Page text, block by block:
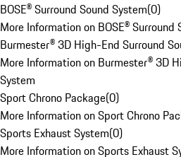
BOSE® Surround Sound System(0)
More Information on BOSE® Surround
Burmester® 3D High-End Surround
More Information on Burmester® 3D
System
Sport Chrono Package(0)
More Information on Sport Chrono
Sports Exhaust System(0)
More Information on Sports Exhaust